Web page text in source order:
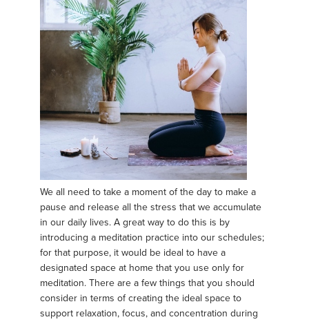
We all need to take a moment of the day to make a
pause and release all the stress that we accumulate
in our daily lives. A great way to do this is by
introducing a meditation practice into our schedules;
for that purpose, it would be ideal to have a
designated space at home that you use only for
meditation. There are a few things that you should
consider in terms of creating the ideal space to
support relaxation, focus, and concentration during